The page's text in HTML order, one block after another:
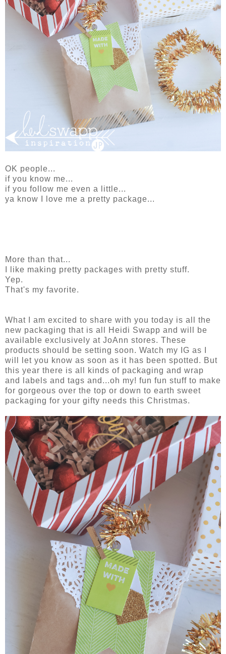
OK people...
if you know me...
if you follow me even a little...
ya know I love me a pretty package...
More than that...
I like making pretty packages with pretty stuff.
Yep.
That's my favorite.
What I am excited to share with you today is all the
new packaging that is all Heidi Swapp and will be
available exclusively at JoAnn stores. These
products should be setting soon. Watch my IG as I
will let you know as soon as it has been spotted. But
this year there is all kinds of packaging and wrap
and labels and tags and...oh my! fun fun stuff to make
for gorgeous over the top or down to earth sweet
packaging for your gifty needs this Christmas.